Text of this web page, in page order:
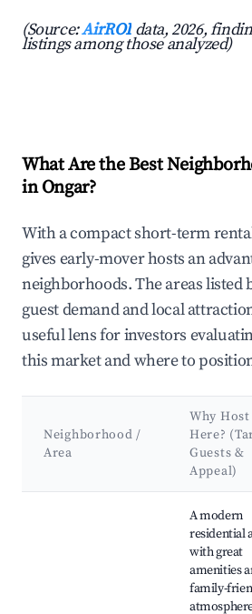
(Source:AirROI data, 2026,
listings among those analyzed)
What Are the Best
in Ongar?
With a compact short-term
gives early-mover hosts an
neighborhoods. The areas listed
guest demand and local
useful lens for investors
this market and where to
Neighborhood /
Area
Why Host
Here?
Guests &
Appeal)
A modern
residential
with great
amenities
family-